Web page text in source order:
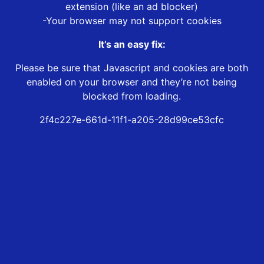
extension (like an ad blocker)
-Your browser may not support cookies
It’s an easy fix:
Please be sure that Javascript and cookies are both
enabled on your browser and they’re not being
blocked from loading.
2f4c227e-661d-11f1-a205-28d99ce53cfc